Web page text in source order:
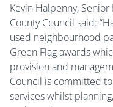
Kevin Halpenny,
County Council said:
used neighbourhood
Green Flag awards
provision and
Council is committed
services whilst